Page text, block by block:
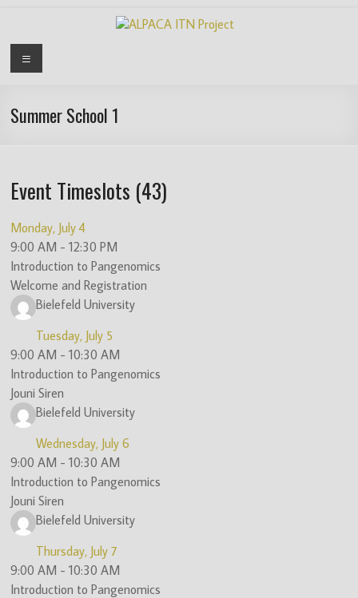
contentALPACA
Project
Pangenome
Computational
Analysis
is
an
EU
funded
Innovative
Training
Network
(ITN)
Menu
Summer School 1
Event Timeslots (43)
Monday, July 4
9:00 AM -12:30 PM
Introduction to Pangenomics
Welcome and Registration
Bielefeld University
Tuesday, July 5
9:00 AM -10:30 AM
Introduction to Pangenomics
Jouni Siren
Bielefeld University
Wednesday, July 6
9:00 AM -10:30 AM
Introduction to Pangenomics
Jouni Siren
Bielefeld University
Thursday, July 7
9:00 AM -10:30 AM
Introduction to Pangenomics